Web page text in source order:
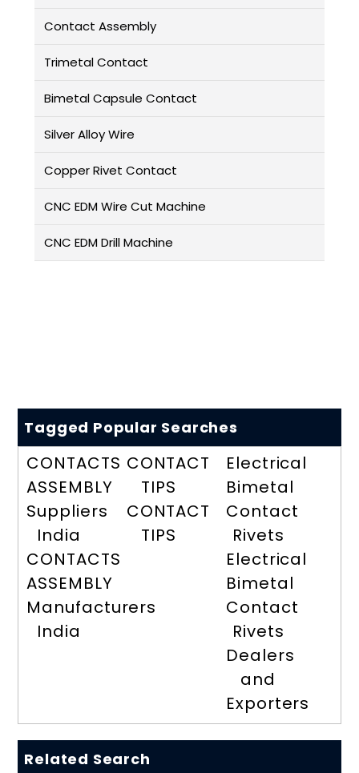
Contact Assembly
Trimetal Contact
Bimetal Capsule Contact
Silver Alloy Wire
Copper Rivet Contact
CNC EDM Wire Cut Machine
CNC EDM Drill Machine
Tagged Popular Searches
CONTACTS
ASSEMBLY
Suppliers
India
CONTACTS
ASSEMBLY
Manufacturers
India
CONTACT
TIPS
CONTACT
TIPS
Electrical
Bimetal
Contact
Rivets
Electrical
Bimetal
Contact
Rivets
Dealers
and
Exporters
Related Search